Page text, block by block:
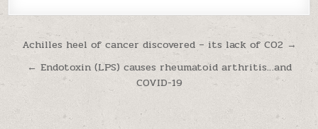
Post navigation
Achilles heel of cancer discovered – its lack of CO2 →
← Endotoxin (LPS) causes rheumatoid arthritis…and
COVID-19